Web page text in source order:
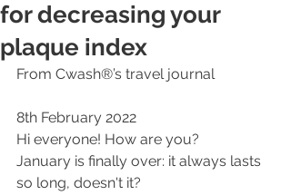
for decreasing your
plaque index
From Cwash®’s travel journal
8th February 2022
Hi everyone! How are you?
January is finally over: it always lasts
so long, doesn't it?